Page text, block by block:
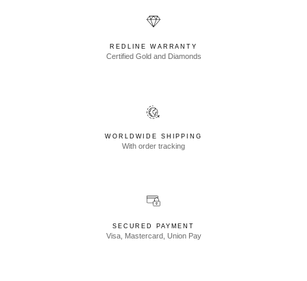
REDLINE WARRANTY
Certified Gold and Diamonds
WORLDWIDE SHIPPING
With order tracking
SECURED PAYMENT
Visa, Mastercard, Union Pay